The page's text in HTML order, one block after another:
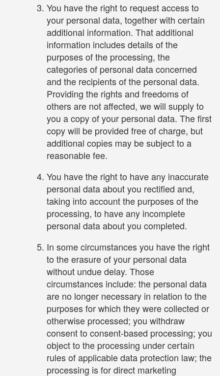
You have the right to request access to
your personal data, together with certain
additional information. That additional
information includes details of the
purposes of the processing, the
categories of personal data concerned
and the recipients of the personal data.
Providing the rights and freedoms of
others are not affected, we will supply to
you a copy of your personal data. The first
copy will be provided free of charge, but
additional copies may be subject to a
reasonable fee.
You have the right to have any inaccurate
personal data about you rectified and,
taking into account the purposes of the
processing, to have any incomplete
personal data about you completed.
In some circumstances you have the right
to the erasure of your personal data
without undue delay. Those
circumstances include: the personal data
are no longer necessary in relation to the
purposes for which they were collected or
otherwise processed; you withdraw
consent to consent-based processing; you
object to the processing under certain
rules of applicable data protection law; the
processing is for direct marketing